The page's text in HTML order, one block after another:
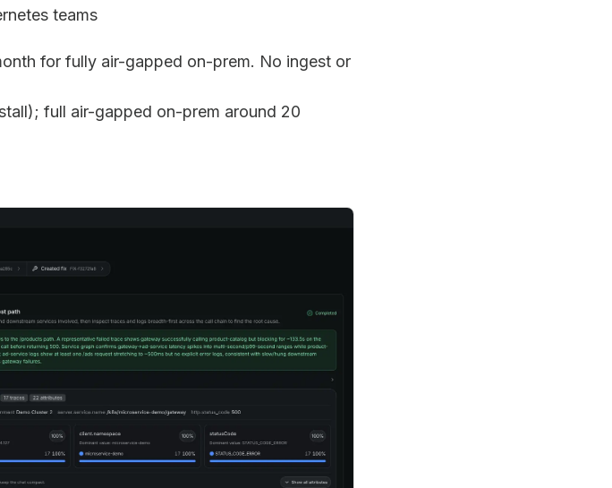
teams
for fully air-gapped on-prem. No ingest or
full air-gapped on-prem around 20